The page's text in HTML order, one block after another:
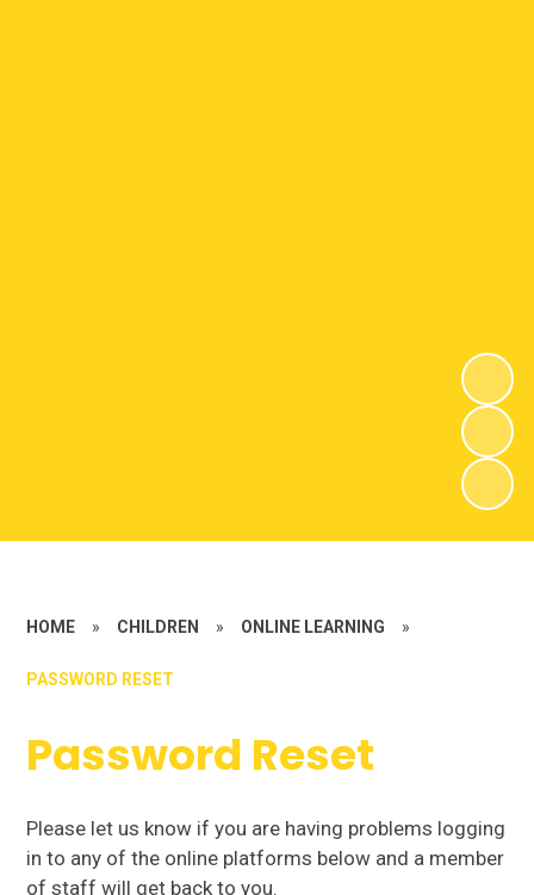
HOME » CHILDREN » ONLINE LEARNING »
PASSWORD RESET
Password Reset
Please let us know if you are having problems logging
in to any of the online platforms below and a member
of staff will get back to you.